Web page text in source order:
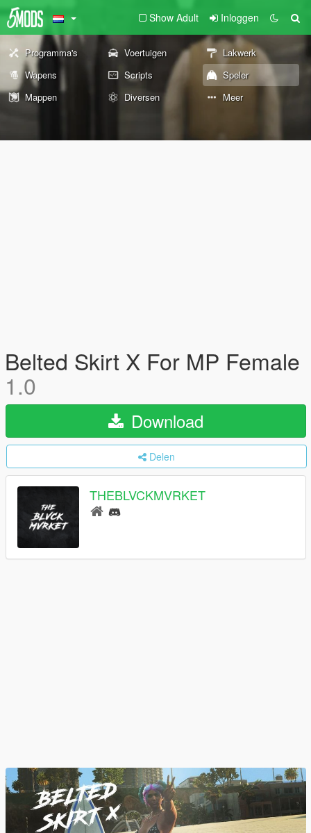
Show Adult Inloggen
Programma's Voertuigen
Lakwerk
Wapens
Scripts
Speler
Mappen
Diversen Meer
Belted Skirt X For MP Female
1.0
Download
Delen
THEBLVCKMVRKET